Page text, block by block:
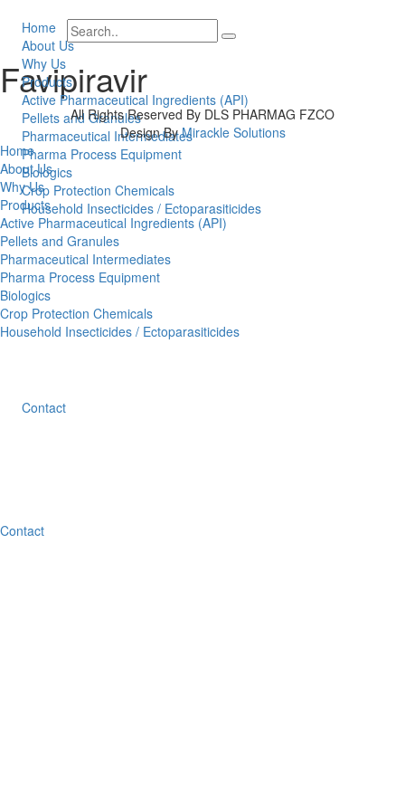
Home
About Us
Why Us
Products
Active Pharmaceutical Ingredients (API)
Pellets and Granules
Pharmaceutical Intermediates
Pharma Process Equipment
Biologics
Crop Protection Chemicals
Household Insecticides / Ectoparasiticides
Contact
Favipiravir
All Rights Reserved By DLS PHARMAG FZCO
Design ByMirackle Solutions
Home
About Us
Why Us
Products
Active Pharmaceutical Ingredients (API)
Pellets and Granules
Pharmaceutical Intermediates
Pharma Process Equipment
Biologics
Crop Protection Chemicals
Household Insecticides / Ectoparasiticides
Contact